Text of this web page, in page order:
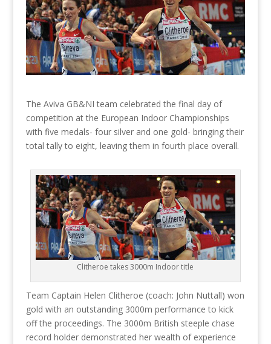
The Aviva GB&NI team celebrated the final day of
competition at the European Indoor Championships
with five medals- four silver and one gold- bringing their
total tally to eight, leaving them in fourth place overall.
Clitheroe takes 3000m Indoor title
Team Captain Helen Clitheroe (coach: John Nuttall) won
gold with an outstanding 3000m performance to kick
off the proceedings. The 3000m British steeple chase
record holder demonstrated her wealth of experience